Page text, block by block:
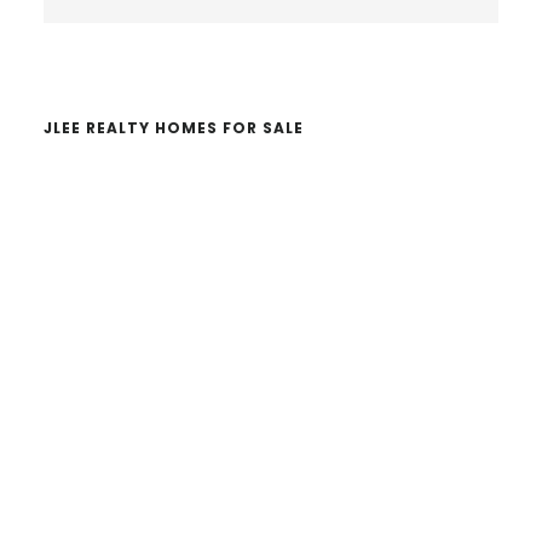
JLEE REALTY HOMES FOR SALE